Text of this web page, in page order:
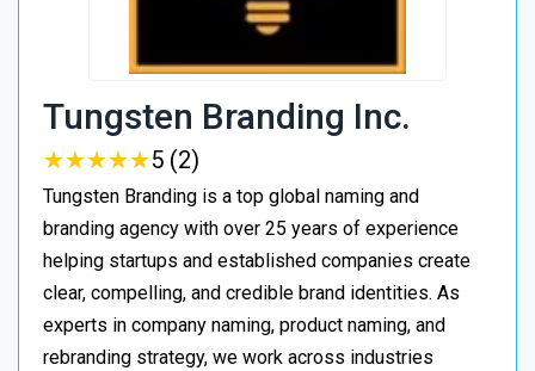
Tungsten Branding Inc.
★★★★★
★★★★★5 (2)
Tungsten Branding is a top global naming and
branding agency with over 25 years of experience
helping startups and established companies create
clear, compelling, and credible brand identities. As
experts in company naming, product naming, and
rebranding strategy, we work across industries